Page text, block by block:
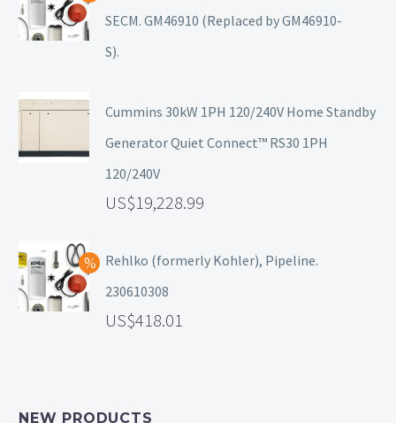
SECM. GM46910 (Replaced by GM46910-
S).
Cummins 30kW 1PH 120/240V Home Standby
Generator Quiet Connect™ RS30 1PH
120/240V
19,228.99
Rehlko (formerly Kohler), Pipeline.
230610308
418.01
NEW PRODUCTS